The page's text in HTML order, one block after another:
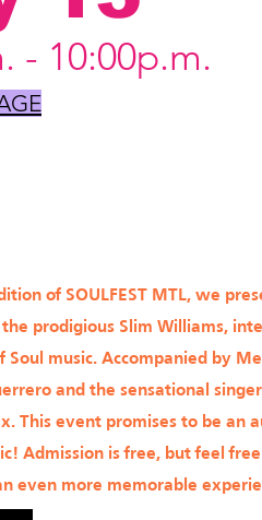
- 10:00p.m.
of SOULFEST MTL, we
prodigious Slim Williams,
Soul music. Accompanied by
and the sensational
This event promises to be an
Admission is free, but feel
even more memorable